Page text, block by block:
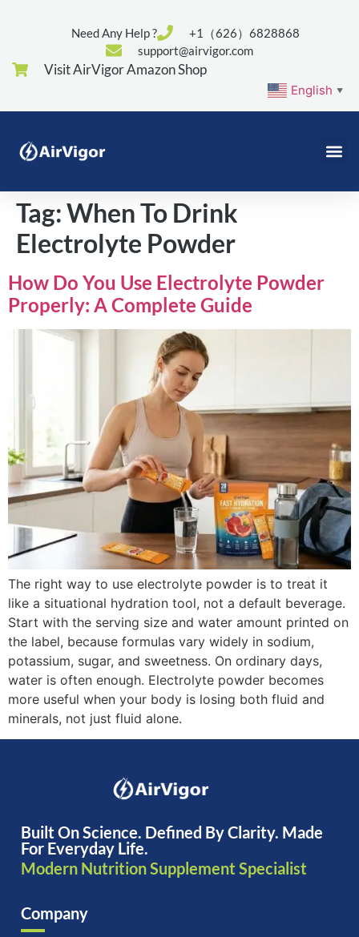
Need Any Help ?
+1（626）6828868
support@airvigor.com
Visit AirVigor Amazon Shop
English ▼
Tag:When To Drink
Electrolyte Powder
How Do You Use Electrolyte Powder
Properly: A Complete Guide
The right way to use electrolyte powder is to treat it
like a situational hydration tool, not a default beverage.
Start with the serving size and water amount printed on
the label, because formulas vary widely in sodium,
potassium, sugar, and sweetness. On ordinary days,
water is often enough. Electrolyte powder becomes
more useful when your body is losing both fluid and
minerals, not just fluid alone.
Built On Science. Defined By Clarity. Made
For Everyday Life.
Modern Nutrition Supplement Specialist
Company